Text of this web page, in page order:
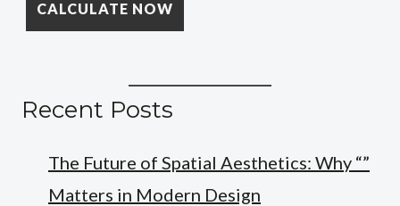
Recent Posts
The Future of Spatial Aesthetics: Why “”
Matters in Modern Design